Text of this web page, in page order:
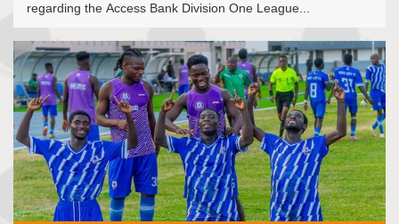
regarding the Access Bank Division One League...